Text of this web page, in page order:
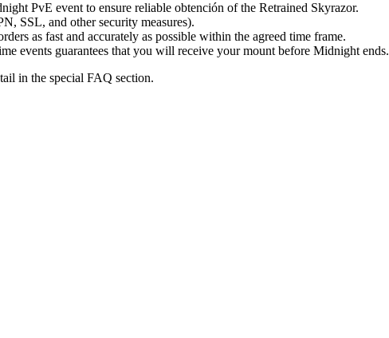
PvE event to ensure reliable obtención of the Retrained Skyrazor.
SSL, and other security measures).
as fast and accurately as possible within the agreed time frame.
events guarantees that you will receive your mount before Midnight ends.
in the special FAQ section.